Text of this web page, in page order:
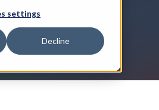
settings
Decline
Batteux - Security